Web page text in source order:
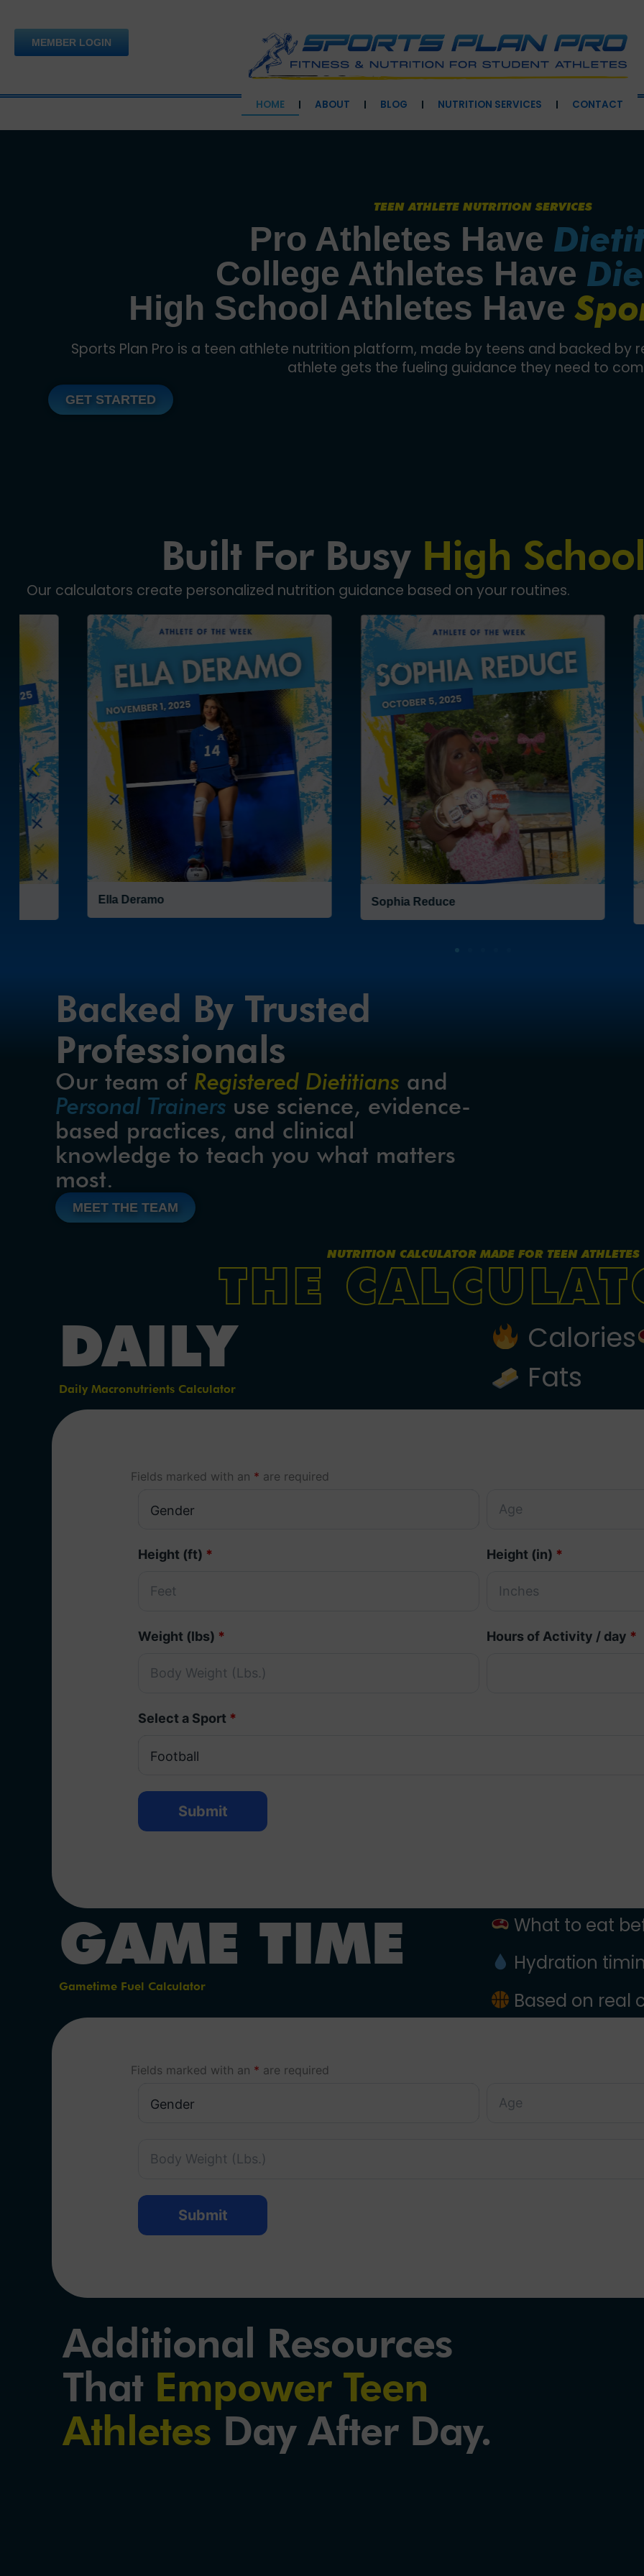
contentMEMBER LOGIN
HOME ABOUT BLOG NUTRITION SERVICES CONTACT
TEEN ATHLETE NUTRITION SERVICES
Pro Athletes Have
College Athletes Have
High School Athletes Have
Sports Plan Pro is a teen athlete nutrition platform, made by teens and backed by
athlete gets the fueling guidance they need to
GET STARTED
Built For BusyHigh
Our calculators create personalized nutrition guidance based on your routines.
Sophia Reduce Frank Burns
Backed By Trusted
Professionals
Our team of Registered Dietitians
Personal Trainers use science, evidence-
based practices, and clinical
knowledge to teach you what matters
most.
MEET THE TEAM
NUTRITION CALCULATOR MADE FOR TEEN ATHLETES
THE
DAILY
Daily Macronutrients Calculator
Calories
Fats
Fields marked with an * are required
Height (ft) *
Weight (lbs) *
Height (in) *
Hours of Activity / day *
Select a Sport *
GAME TIME
Gametime Fuel Calculator
What to eat
Hydration
Based on real
Fields marked with an * are required
Additional Resources
That Empower Teen
Athletes Day After Day.